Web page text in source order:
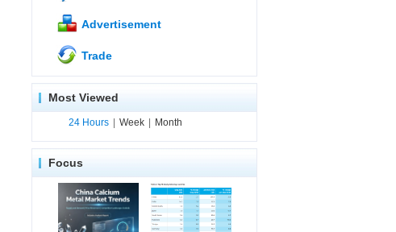
Advertisement
Trade
Most Viewed
24 Hours Week Month
Focus